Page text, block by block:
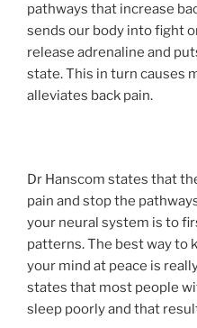
pathways that increase
sends our body into fight
release adrenaline and
state. This in turn causes
alleviates back pain.
Dr Hanscom states that
pain and stop the
your neural system is to
patterns. The best way to
your mind at peace is
states that most people
sleep poorly and that